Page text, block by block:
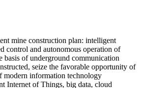
mine construction plan: intelligent
control and autonomous operation of
basis of underground communication
seize the favorable opportunity of
modern information technology
Internet of Things, big data, cloud